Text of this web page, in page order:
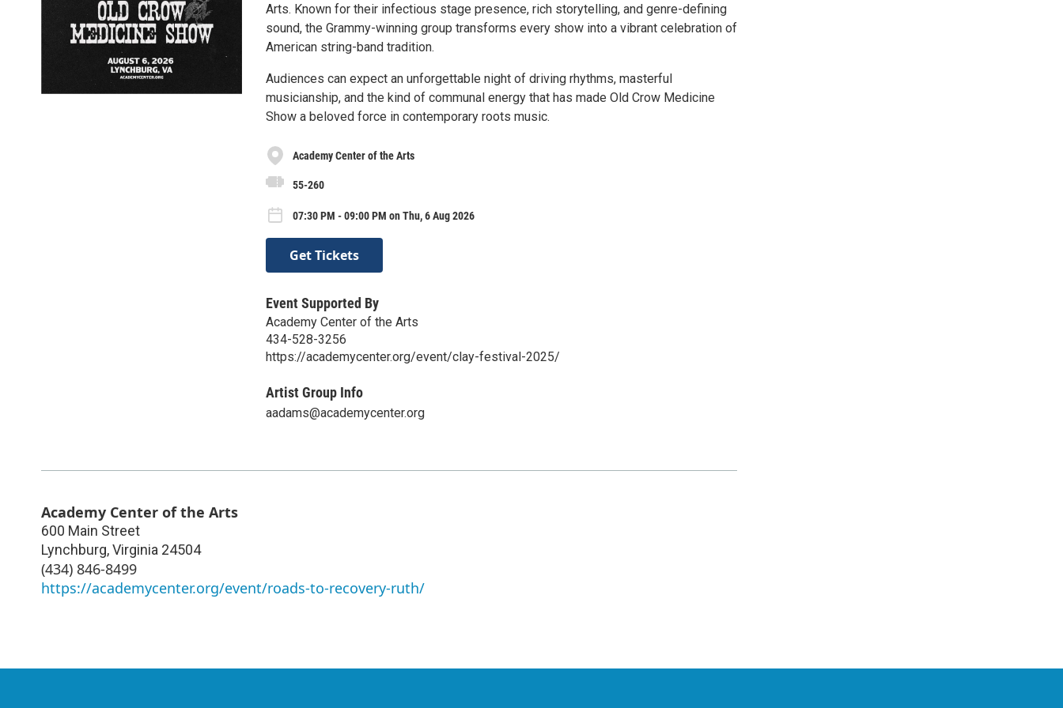
Arts. Known for their infectious stage presence, rich storytelling, and genre-defining
sound, the Grammy-winning group transforms every show into a vibrant celebration of
American string-band tradition.
Audiences can expect an unforgettable night of driving rhythms, masterful
musicianship, and the kind of communal energy that has made Old Crow Medicine
Show a beloved force in contemporary roots music.
Academy Center of the Arts
55-260
07:30 PM - 09:00 PM on Thu, 6 Aug 2026
Get Tickets
Event Supported By
Academy Center of the Arts
434-528-3256
https://academycenter.org/event/clay-festival-2025/
Artist Group Info
aadams@academycenter.org
Academy Center of the Arts
600 Main Street
Lynchburg,Virginia 24504
(434) 846-8499
https://academycenter.org/event/roads-to-recovery-ruth/